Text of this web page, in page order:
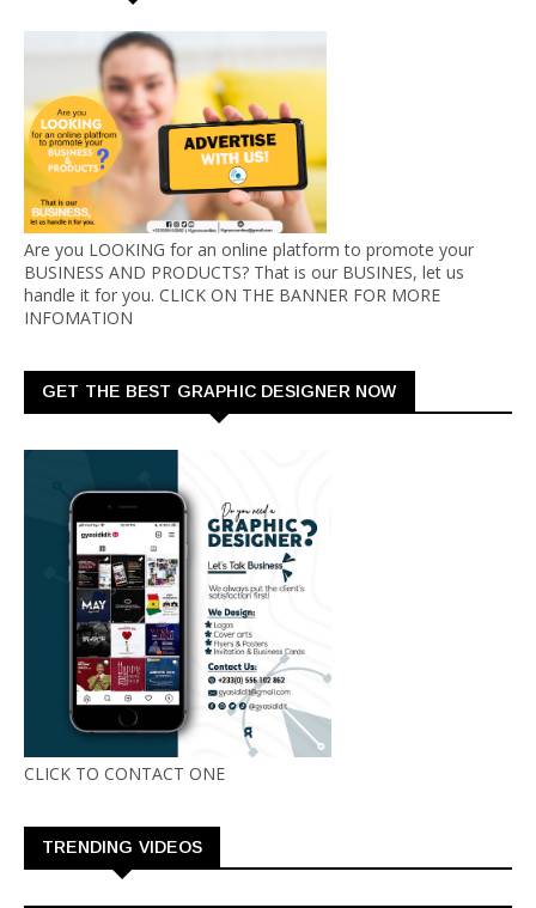
Are you LOOKING for an online platform to promote your
BUSINESS AND PRODUCTS? That is our BUSINES, let us
handle it for you. CLICK ON THE BANNER FOR MORE
INFOMATION
GET THE BEST GRAPHIC DESIGNER NOW
CLICK TO CONTACT ONE
TRENDING VIDEOS